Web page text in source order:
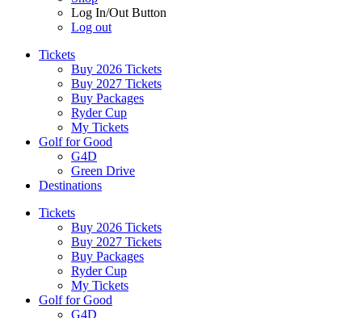
Log In/Out Button
Log out
Tickets
Buy 2026 Tickets
Buy 2027 Tickets
Buy Packages
Ryder Cup
My Tickets
Golf for Good
G4D
Green Drive
Destinations
Tickets
Buy 2026 Tickets
Buy 2027 Tickets
Buy Packages
Ryder Cup
My Tickets
Golf for Good
G4D